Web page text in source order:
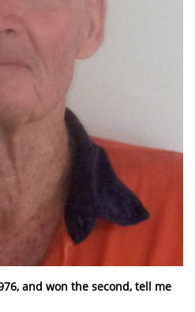
and won the second, tell me